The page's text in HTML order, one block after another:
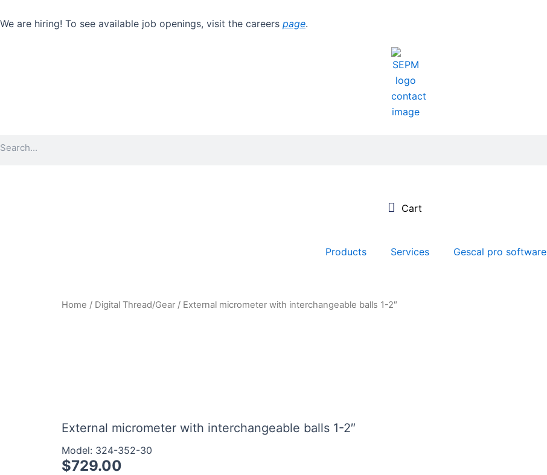
to
We are hiring! To see available job openings, visit the careers page.
Products Services Gescal pro software
Home / Digital Thread/Gear / External micrometer with interchangeable balls 1-2″
External micrometer with interchangeable balls 1-2″
Model: 324-352-30
$729.00